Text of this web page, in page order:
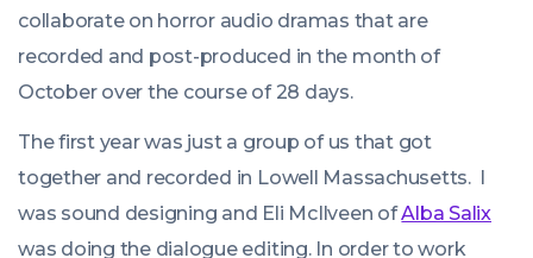
collaborate on horror audio dramas that are
recorded and post-produced in the month of
October over the course of 28 days.
The first year was just a group of us that got
together and recorded in Lowell Massachusetts. I
was sound designing and Eli McIlveen ofAlba Salix
was doing the dialogue editing. In order to work